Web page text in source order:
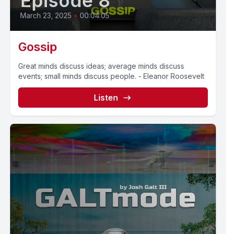
March 23, 2025 • 00:04:05
Gossip
Great minds discuss ideas; average minds discuss
events; small minds discuss people. - Eleanor Roosevelt
Listen